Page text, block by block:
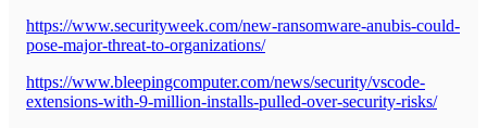
https://www.securityweek.com/new-ransomware-anubis-could-
pose-major-threat-to-organizations/
https://www.bleepingcomputer.com/news/security/vscode-
extensions-with-9-million-installs-pulled-over-security-risks/